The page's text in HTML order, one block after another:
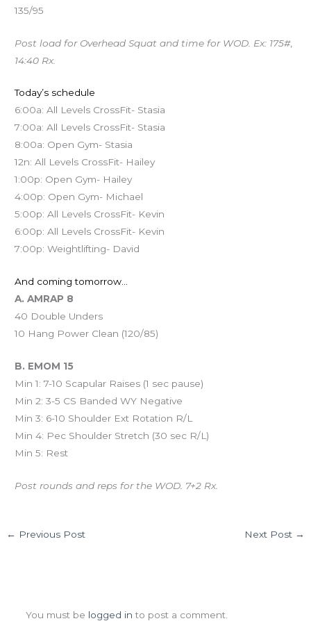
135/95
Post load for Overhead Squat and time for WOD. Ex: 175#,
14:40 Rx.
Today’s schedule
6:00a: All Levels CrossFit- Stasia
7:00a: All Levels CrossFit- Stasia
8:00a: Open Gym- Stasia
12n: All Levels CrossFit- Hailey
1:00p: Open Gym- Hailey
4:00p: Open Gym- Michael
5:00p: All Levels CrossFit- Kevin
6:00p: All Levels CrossFit- Kevin
7:00p: Weightlifting- David
And coming tomorrow…
A. AMRAP 8
40 Double Unders
10 Hang Power Clean (120/85)
B. EMOM 15
Min 1: 7-10 Scapular Raises (1 sec pause)
Min 2: 3-5 CS Banded WY Negative
Min 3: 6-10 Shoulder Ext Rotation R/L
Min 4: Pec Shoulder Stretch (30 sec R/L)
Min 5: Rest
Post rounds and reps for the WOD. 7+2 Rx.
← Previous Post Next Post →
You must be logged in to post a comment.